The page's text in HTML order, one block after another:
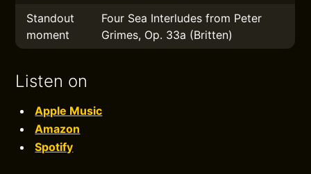
Standout
moment
Four Sea Interludes from Peter
Grimes, Op. 33a (Britten)
Listen on
Apple Music
Amazon
Spotify